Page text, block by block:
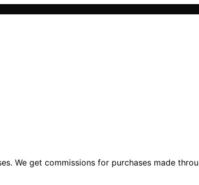
We get commissions for purchases made